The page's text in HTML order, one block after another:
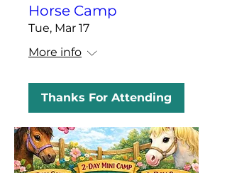
Horse Camp
Tue, Mar 17
More info
Thanks For Attending